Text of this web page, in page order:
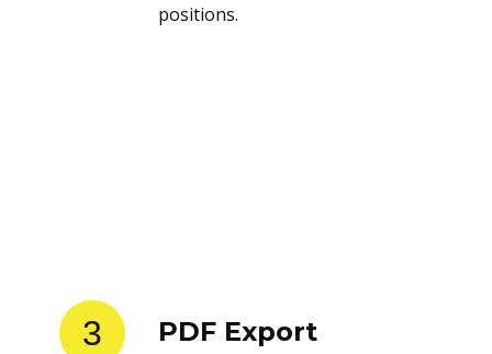
positions.
3 PDF Export